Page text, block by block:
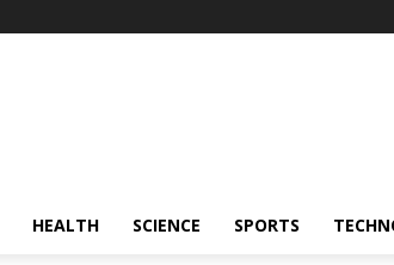
HEALTH SCIENCE SPORTS